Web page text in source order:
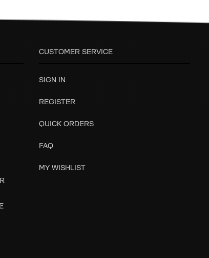
CUSTOMER SERVICE
SIGN IN
REGISTER
QUICK ORDERS
FAQ
MY WISHLIST